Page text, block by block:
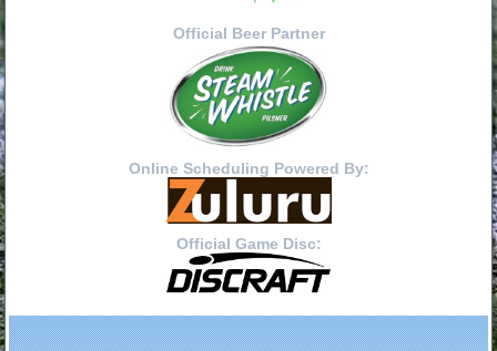
Official Beer Partner
Online Scheduling Powered By:
Official Game Disc: